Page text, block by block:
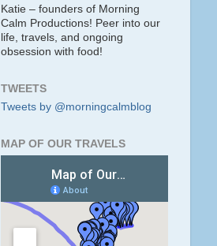
Katie – founders of Morning
Calm Productions! Peer into our
life, travels, and ongoing
obsession with food!
TWEETS
Tweets by @morningcalmblog
MAP OF OUR TRAVELS